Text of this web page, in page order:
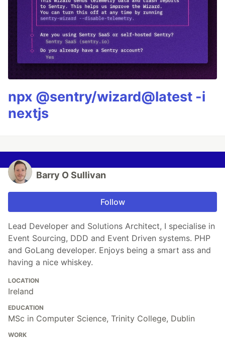
npx @sentry/wizard@latest -i
nextjs
Barry O Sullivan
Follow
Lead Developer and Solutions Architect, I specialise in
Event Sourcing, DDD and Event Driven systems. PHP
and GoLang developer. Enjoys being a smart ass and
having a nice whiskey.
LOCATION
Ireland
EDUCATION
MSc in Computer Science, Trinity College, Dublin
WORK